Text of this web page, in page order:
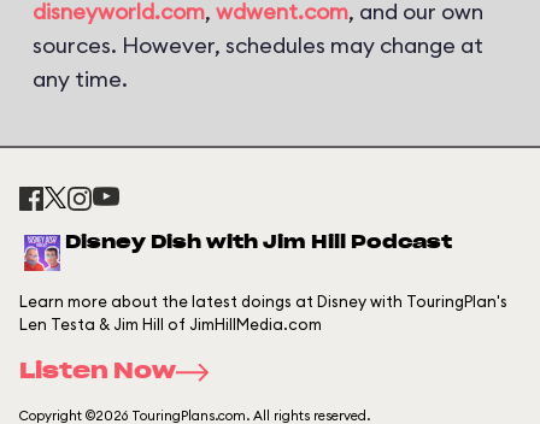
disneyworld.com, wdwent.com, and our own
sources. However, schedules may change at
any time.
Disney Dish with Jim Hill Podcast
Learn more about the latest doings at Disney with TouringPlan's
Len Testa & Jim Hill of JimHillMedia.com
Listen Now
Copyright ©2026 TouringPlans.com. All rights reserved.